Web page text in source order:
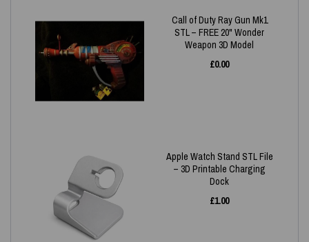
Call of Duty Ray Gun Mk1
STL – FREE 20" Wonder
Weapon 3D Model
£0.00
Apple Watch Stand STL File
– 3D Printable Charging
Dock
£1.00